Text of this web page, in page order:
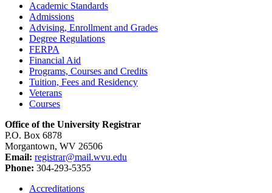
Academic Standards
Admissions
Advising, Enrollment and Grades
Degree Regulations
FERPA
Financial Aid
Programs, Courses and Credits
Tuition, Fees and Residency
Veterans
Courses
Office of the University Registrar
P.O. Box 6878
Morgantown, WV 26506
Email: registrar@mail.wvu.edu
Phone: 304-293-5355
Accreditations